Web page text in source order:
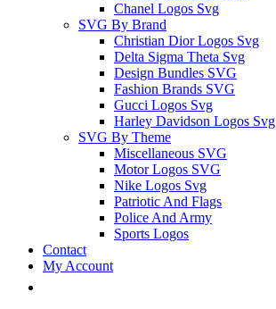
Chanel Logos Svg
SVG By Brand
Christian Dior Logos Svg
Delta Sigma Theta Svg
Design Bundles SVG
Fashion Brands SVG
Gucci Logos Svg
Harley Davidson Logos Svg
SVG By Theme
Miscellaneous SVG
Motor Logos SVG
Nike Logos Svg
Patriotic And Flags
Police And Army
Sports Logos
Contact
My Account